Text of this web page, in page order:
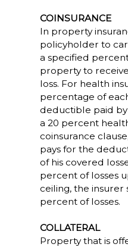
COINSURANCE
In property
policyholder to
a specified
property to
loss. For health
percentage of
deductible paid
a 20 percent
coinsurance
pays for the
of his covered
percent of losses
ceiling, the insurer
percent of losses.
COLLATERAL
Property that is